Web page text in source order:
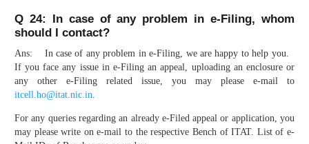
Q 24: In case of any problem in e-Filing, whom
should I contact?
Ans: In case of any problem in e-Filing, we are happy to help you.
If you face any issue in e-Filing an appeal, uploading an enclosure or
any other e-Filing related issue, you may please e-mail to
itcell.ho@itat.nic.in.
For any queries regarding an already e-Filed appeal or application, you
may please write on e-mail to the respective Bench of ITAT. List of e-